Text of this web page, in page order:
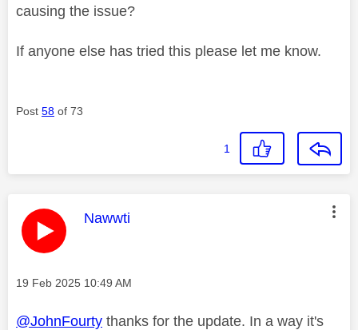
causing the issue?
If anyone else has tried this please let me know.
Post 58 of 73
1
This message was authored by:
Nawwti
Message posted on
‎19 Feb 2025 10:49 AM
@JohnFourty thanks for the update. In a way it's